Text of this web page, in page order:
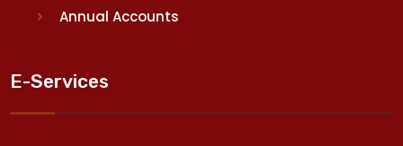
Annual Accounts
E-Services